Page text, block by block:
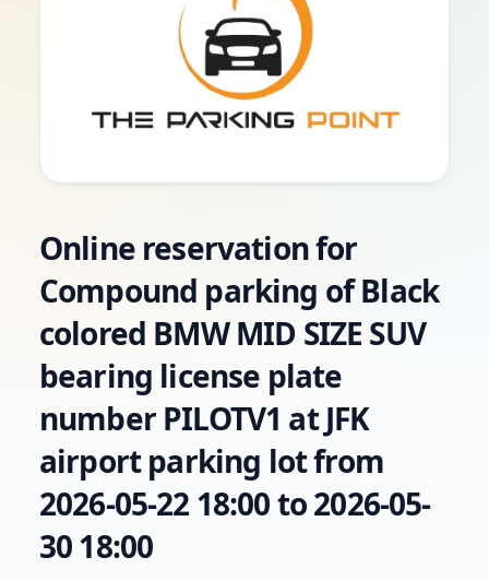
Online reservation for
Compound parking of Black
colored BMW MID SIZE SUV
bearing license plate
number PILOTV1 at JFK
airport parking lot from
2026-05-22 18:00 to 2026-05-
30 18:00